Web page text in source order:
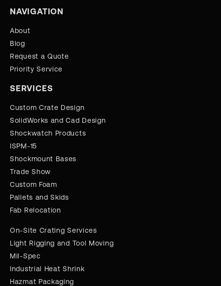
NAVIGATION
About
Blog
Request a Quote
Priority Service
SERVICES
Custom Crate Design
SolidWorks and Cad Design
Shockwatch Products
ISPM-15
Shockmount Bases
Trade Show
Custom Foam
Pallets and Skids
Fab Relocation
On-Site Crating Services
Light Rigging and Tool Moving
Mil-Spec
Industrial Heat Shrink
Hazmat Packaging